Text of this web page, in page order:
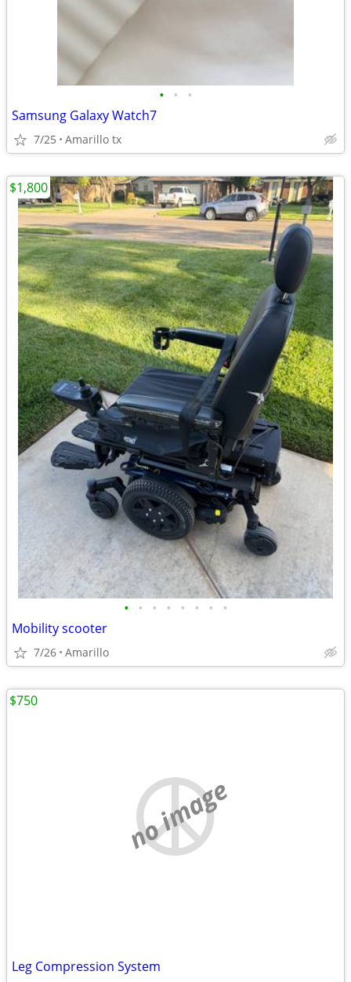
• • •
Samsung Galaxy Watch7
7/25 Amarillo tx
• • • • • • • •
Mobility scooter
7/26 Amarillo
$1,800
no image
Leg Compression System
$750